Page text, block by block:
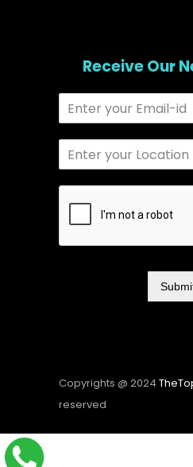
Receive Our
Copyrights @ 2024
reserved